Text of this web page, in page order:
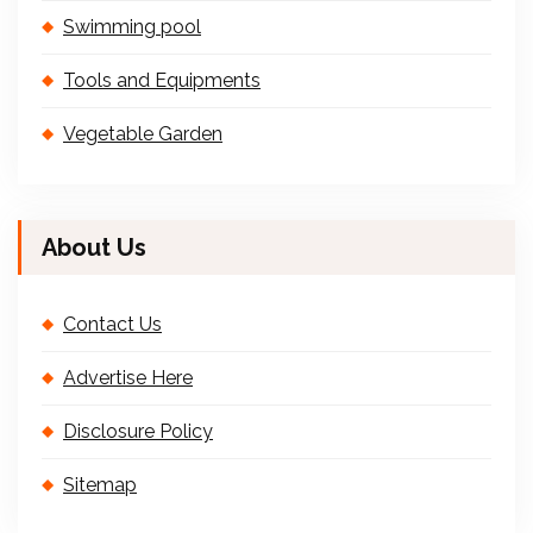
Swimming pool
Tools and Equipments
Vegetable Garden
About Us
Contact Us
Advertise Here
Disclosure Policy
Sitemap